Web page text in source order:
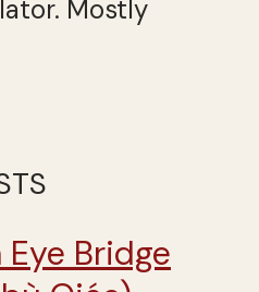
Mostly